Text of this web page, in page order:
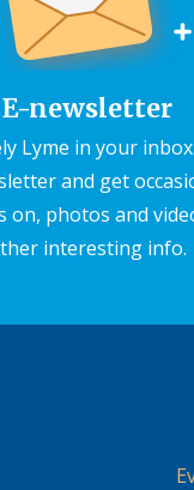
E-newsletter
Lyme in your
and get
on, photos and
interesting info.